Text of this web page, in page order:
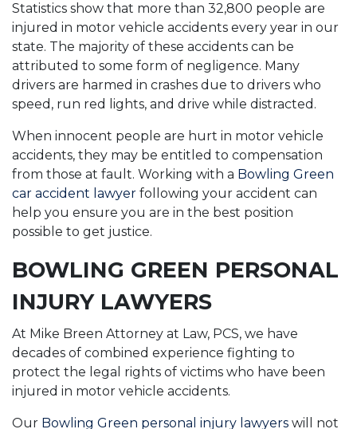
Statistics show that more than 32,800 people are
injured in motor vehicle accidents every year in our
state. The majority of these accidents can be
attributed to some form of negligence. Many
drivers are harmed in crashes due to drivers who
speed, run red lights, and drive while distracted.
When innocent people are hurt in motor vehicle
accidents, they may be entitled to compensation
from those at fault. Working with a Bowling Green
car accident lawyer following your accident can
help you ensure you are in the best position
possible to get justice.
BOWLING GREEN PERSONAL
INJURY LAWYERS
At Mike Breen Attorney at Law, PCS, we have
decades of combined experience fighting to
protect the legal rights of victims who have been
injured in motor vehicle accidents.
Our Bowling Green personal injury lawyers will not